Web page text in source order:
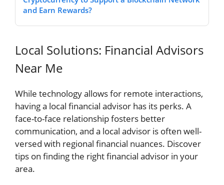
and Earn Rewards?
Local Solutions: Financial Advisors
Near Me
While technology allows for remote interactions,
having a local financial advisor has its perks. A
face-to-face relationship fosters better
communication, and a local advisor is often well-
versed with regional financial nuances. Discover
tips on finding the right financial advisor in your
area.